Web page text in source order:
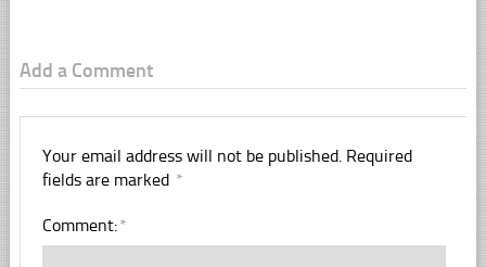
Add a Comment
Your email address will not be published. Required
fields are marked *
Comment:*